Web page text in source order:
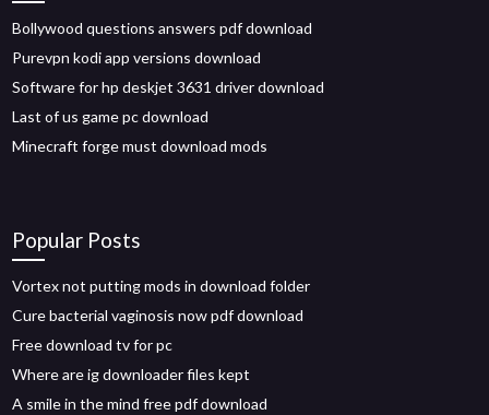
Bollywood questions answers pdf download
Purevpn kodi app versions download
Software for hp deskjet 3631 driver download
Last of us game pc download
Minecraft forge must download mods
Popular Posts
Vortex not putting mods in download folder
Cure bacterial vaginosis now pdf download
Free download tv for pc
Where are ig downloader files kept
A smile in the mind free pdf download